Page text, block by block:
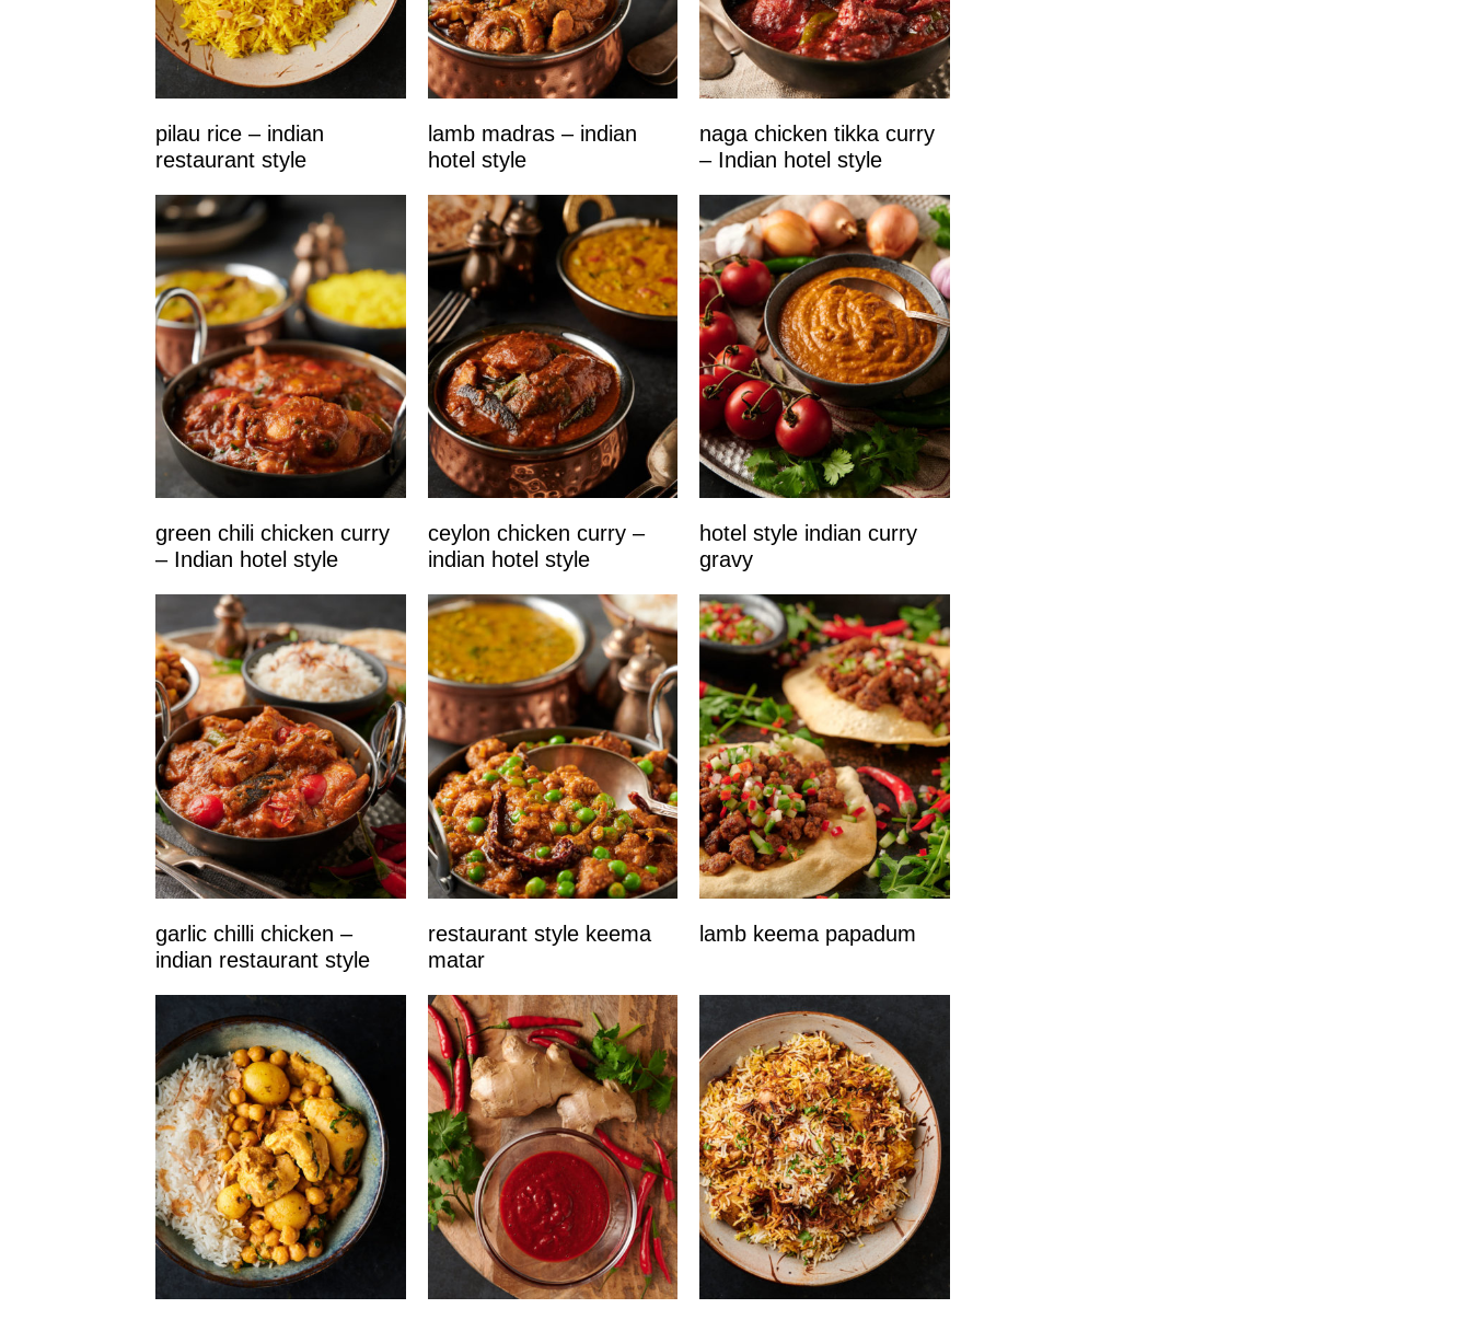
pilau rice – indian
restaurant style
lamb madras – indian
hotel style
naga chicken tikka curry
– Indian hotel style
green chili chicken curry
– Indian hotel style
ceylon chicken curry –
indian hotel style
hotel style indian curry
gravy
garlic chilli chicken –
indian restaurant style
restaurant style keema
matar
lamb keema papadum